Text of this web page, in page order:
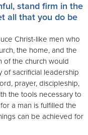
stand firm in the
all that you do be
Christ-like men who
the home, and the
of the church would
sacrificial leadership
prayer, discipleship,
the tools necessary to
a man is fulfilled the
can be achieved for